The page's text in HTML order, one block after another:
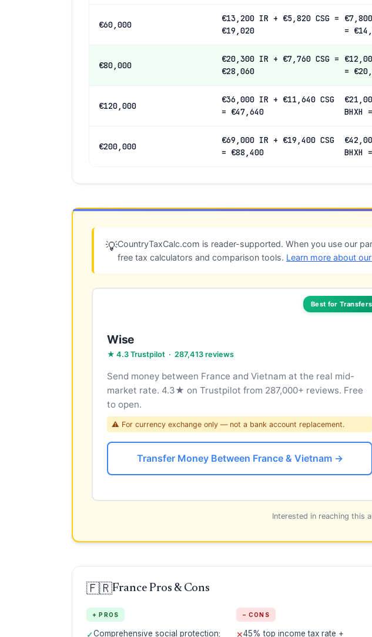
€60,000
€13,200 IR + €5,820 CSG =
€19,020
=
€80,000
€20,300 IR + €7,760 CSG =
€28,060
=
€120,000
€36,000 IR + €11,640 CSG
= €47,640
BHXH
€200,000
€69,000 IR + €19,400 CSG
= €88,400
BHXH
💡CountryTaxCalc.com is reader-supported. When you use our
free tax calculators and comparison tools. Learn more about
Best for Transfers
Wise
★ 4.3 Trustpilot · 287,413 reviews
Send money between France and Vietnam at the real mid-
market rate. 4.3★ on Trustpilot from 287,000+ reviews. Free
to open.
⚠ For currency exchange only — not a bank account replacement.
Transfer Money Between France & Vietnam →
Interested in reaching this
🇫🇷France Pros & Cons
+ PROS
✓Comprehensive social protection;
− CONS
✕45% top income tax rate +